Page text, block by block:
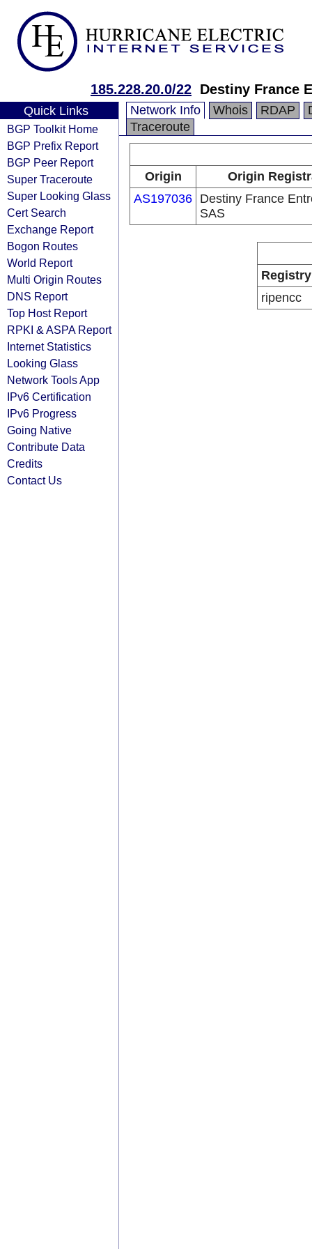
185.228.20.0/22 Destiny France
Quick Links
BGP Toolkit Home
BGP Prefix Report
BGP Peer Report
Super Traceroute
Super Looking Glass
Cert Search
Exchange Report
Bogon Routes
World Report
Multi Origin Routes
DNS Report
Top Host Report
RPKI & ASPA Report
Internet Statistics
Looking Glass
Network Tools App
IPv6 Certification
IPv6 Progress
Going Native
Contribute Data
Credits
Contact Us
Network Info Whois RDAP
Traceroute
Origin
Origin
AS197036 Destiny France
SAS
Registry
ripencc